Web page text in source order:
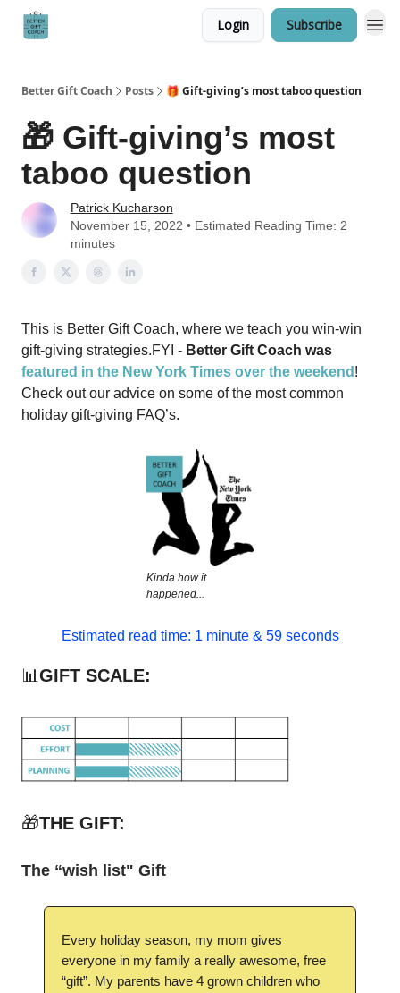
Login Subscribe
Better Gift Coach Posts 🎁 Gift-giving’s most taboo question
🎁 Gift-giving’s most
taboo question
Patrick Kucharson
November 15, 2022 • Estimated Reading Time: 2
minutes
This is Better Gift Coach, where we teach you win-win
gift-giving strategies.FYI - Better Gift Coach was
featured in the New York Times over the weekend !
Check out our advice on some of the most common
holiday gift-giving FAQ’s.
Kinda how it
happened...
Estimated read time: 1 minute & 59 seconds
📊GIFT SCALE:
🎁THE GIFT:
The “wish list" Gift
Every holiday season, my mom gives
everyone in my family a really awesome, free
“gift”. My parents have 4 grown children who